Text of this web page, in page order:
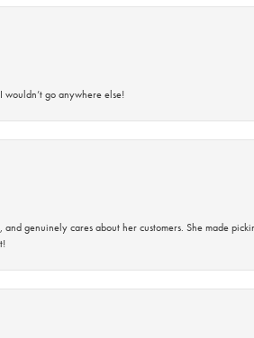
go anywhere else!
genuinely cares about her customers. She made